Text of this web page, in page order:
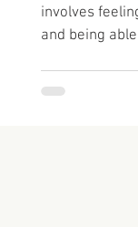
involves
and being